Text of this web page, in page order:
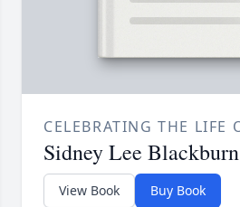
CELEBRATING THE LIFE
Sidney Lee Blackburn
View Book Buy Book